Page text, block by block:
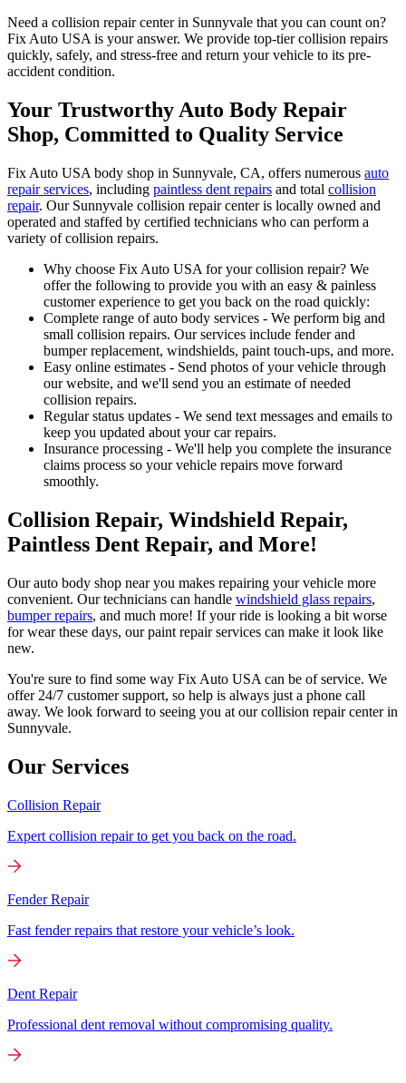
Need a collision repair center in Sunnyvale that you can count on?
Fix Auto USA is your answer. We provide top-tier collision repairs
quickly, safely, and stress-free and return your vehicle to its pre-
accident condition.
Your Trustworthy Auto Body Repair
Shop, Committed to Quality Service
Fix Auto USA body shop in Sunnyvale, CA, offers numerous auto
repair services, including paintless dent repairs and total collision
repair. Our Sunnyvale collision repair center is locally owned and
operated and staffed by certified technicians who can perform a
variety of collision repairs.
Why choose Fix Auto USA for your collision repair? We
offer the following to provide you with an easy & painless
customer experience to get you back on the road quickly:
Complete range of auto body services - We perform big and
small collision repairs. Our services include fender and
bumper replacement, windshields, paint touch-ups, and more.
Easy online estimates - Send photos of your vehicle through
our website, and we'll send you an estimate of needed
collision repairs.
Regular status updates - We send text messages and emails to
keep you updated about your car repairs.
Insurance processing - We'll help you complete the insurance
claims process so your vehicle repairs move forward
smoothly.
Collision Repair, Windshield Repair,
Paintless Dent Repair, and More!
Our auto body shop near you makes repairing your vehicle more
convenient. Our technicians can handle windshield glass repairs,
bumper repairs, and much more! If your ride is looking a bit worse
for wear these days, our paint repair services can make it look like
new.
You're sure to find some way Fix Auto USA can be of service. We
offer 24/7 customer support, so help is always just a phone call
away. We look forward to seeing you at our collision repair center in
Sunnyvale.
Our Services
Collision Repair
Expert collision repair to get you back on the road.
Fender Repair
Fast fender repairs that restore your vehicle’s look.
Dent Repair
Professional dent removal without compromising quality.